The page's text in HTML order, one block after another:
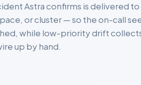
Astra confirms is delivered
or cluster — so the on-call
while low-priority drift
up by hand.